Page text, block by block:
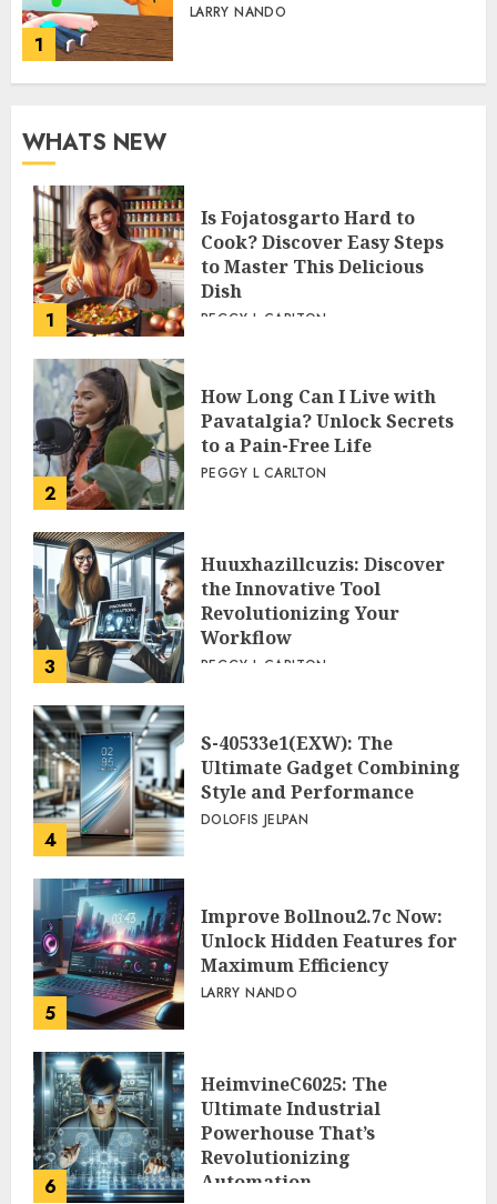
1
LARRY NANDO
WHATS NEW
1
Is Fojatosgarto Hard to
Cook? Discover Easy Steps
to Master This Delicious
Dish
PEGGY L CARLTON
2
How Long Can I Live with
Pavatalgia? Unlock Secrets
to a Pain-Free Life
PEGGY L CARLTON
3
Huuxhazillcuzis: Discover
the Innovative Tool
Revolutionizing Your
Workflow
PEGGY L CARLTON
4
S-40533e1(EXW): The
Ultimate Gadget Combining
Style and Performance
DOLOFIS JELPAN
5
Improve Bollnou2.7c Now:
Unlock Hidden Features for
Maximum Efficiency
LARRY NANDO
6
HeimvineC6025: The
Ultimate Industrial
Powerhouse That’s
Revolutionizing
Automation